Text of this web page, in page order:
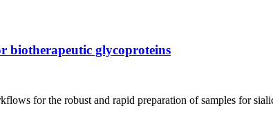
biotherapeutic glycoproteins
for the robust and rapid preparation of samples for